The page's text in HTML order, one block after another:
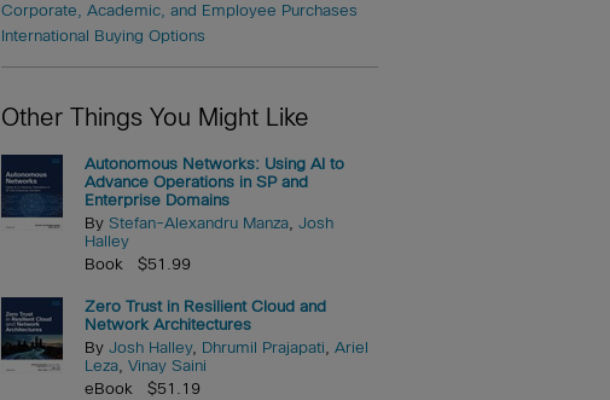
Corporate, Academic, and Employee Purchases
International Buying Options
Other Things You Might Like
Autonomous Networks: Using AI to
Advance Operations in SP and
Enterprise Domains
By Stefan-Alexandru Manza, Josh
Halley
Book $51.99
Zero Trust in Resilient Cloud and
Network Architectures
By Josh Halley, Dhrumil Prajapati, Ariel
Leza, Vinay Saini
eBook $51.19